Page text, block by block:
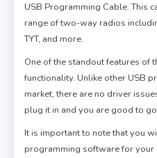
USB Programming Cable. This
range of two-way radios
TYT, and more.
One of the standout features of
functionality. Unlike other USB
market, there are no driver
plug it in and you are good to
It is important to note that you
programming software for your